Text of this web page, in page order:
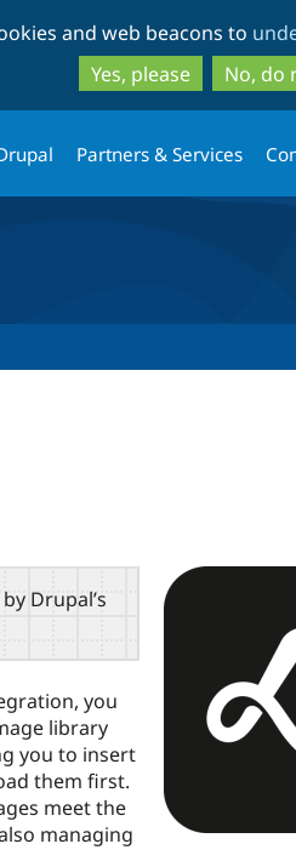
to
to
and web beacons to
Yes, please
No, do
Partners & Services
Drupal’s
you
library
you to insert
them first.
meet the
managing